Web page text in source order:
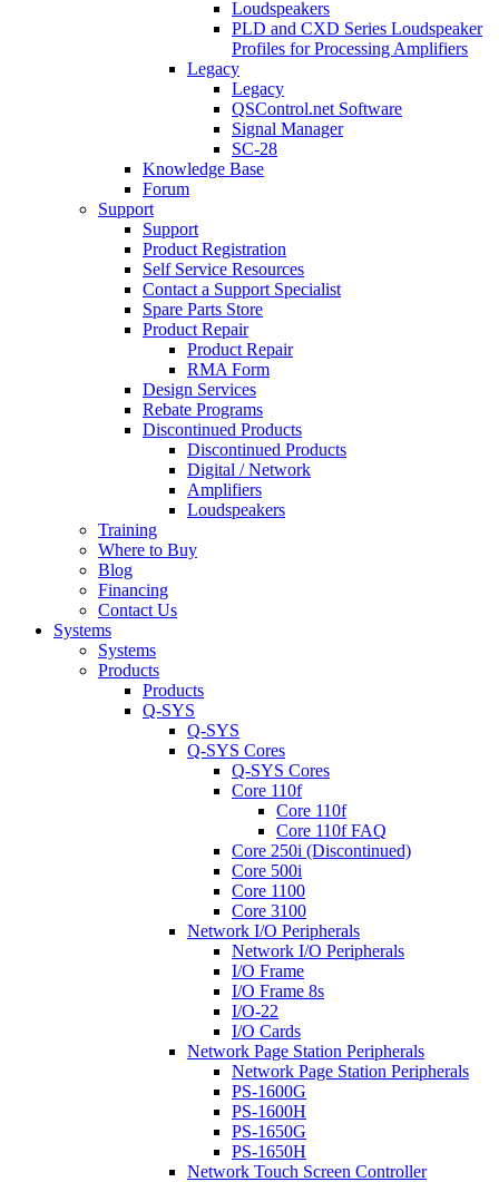
Loudspeakers
PLD and CXD Series Loudspeaker
Profiles for Processing Amplifiers
Legacy
Legacy
QSControl.net Software
Signal Manager
SC-28
Knowledge Base
Forum
Support
Support
Product Registration
Self Service Resources
Contact a Support Specialist
Spare Parts Store
Product Repair
Product Repair
RMA Form
Design Services
Rebate Programs
Discontinued Products
Discontinued Products
Digital / Network
Amplifiers
Loudspeakers
Training
Where to Buy
Blog
Financing
Contact Us
Systems
Systems
Products
Products
Q-SYS
Q-SYS
Q-SYS Cores
Q-SYS Cores
Core 110f
Core 110f
Core 110f FAQ
Core 250i (Discontinued)
Core 500i
Core 1100
Core 3100
Network I/O Peripherals
Network I/O Peripherals
I/O Frame
I/O Frame 8s
I/O-22
I/O Cards
Network Page Station Peripherals
Network Page Station Peripherals
PS-1600G
PS-1600H
PS-1650G
PS-1650H
Network Touch Screen Controller